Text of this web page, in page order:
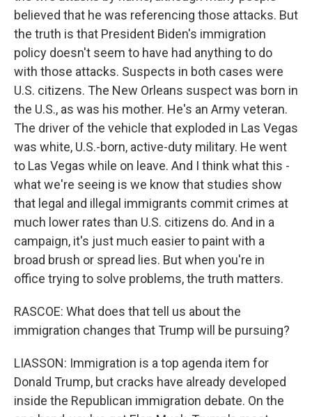
believed that he was referencing those attacks. But
the truth is that President Biden's immigration
policy doesn't seem to have had anything to do
with those attacks. Suspects in both cases were
U.S. citizens. The New Orleans suspect was born in
the U.S., as was his mother. He's an Army veteran.
The driver of the vehicle that exploded in Las Vegas
was white, U.S.-born, active-duty military. He went
to Las Vegas while on leave. And I think what this -
what we're seeing is we know that studies show
that legal and illegal immigrants commit crimes at
much lower rates than U.S. citizens do. And in a
campaign, it's just much easier to paint with a
broad brush or spread lies. But when you're in
office trying to solve problems, the truth matters.
RASCOE: What does that tell us about the
immigration changes that Trump will be pursuing?
LIASSON: Immigration is a top agenda item for
Donald Trump, but cracks have already developed
inside the Republican immigration debate. On the